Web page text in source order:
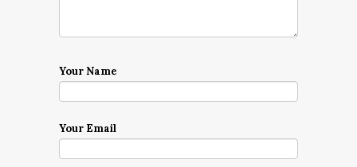
Your Name
Your Email